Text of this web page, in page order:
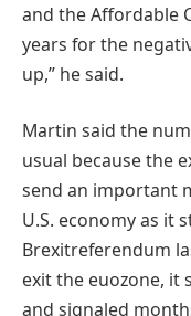
and the Affordable
years for the
up,” he said.
Martin said the
usual because the
send an important
U.S. economy as it
Brexitreferendum
exit the euozone, it
and signaled